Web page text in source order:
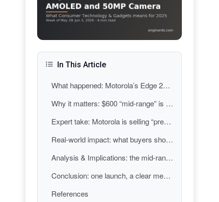
In This Article
What happened: Motorola’s Edge 2026 and Moto Buds 2 land together
Why it matters: $600 “mid-range” is now judged by display and video basics
Expert take: Motorola is selling “premium feel” more than raw novelty
Real-world impact: what buyers should actually take from this launch
Analysis & Implications: the mid-range is becoming the new battleground for “good enough”
Conclusion: one launch, a clear message about 2026 smartphone expectations
References